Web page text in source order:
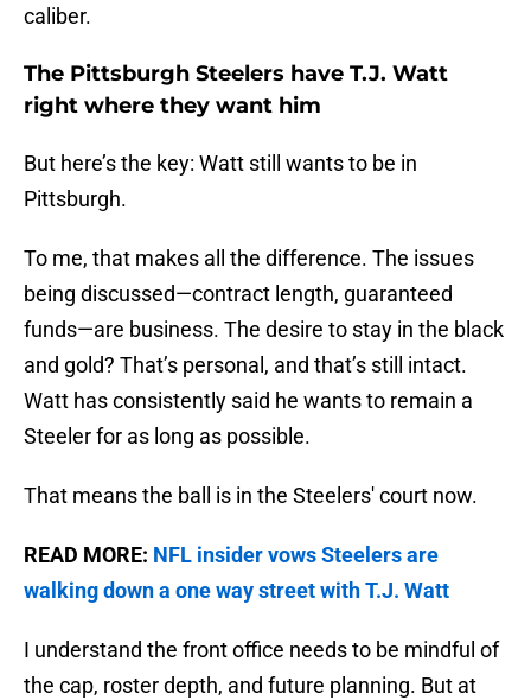
caliber.
The Pittsburgh Steelers have T.J. Watt
right where they want him
But here’s the key: Watt still wants to be in
Pittsburgh.
To me, that makes all the difference. The issues
being discussed—contract length, guaranteed
funds—are business. The desire to stay in the black
and gold? That’s personal, and that’s still intact.
Watt has consistently said he wants to remain a
Steeler for as long as possible.
That means the ball is in the Steelers' court now.
READ MORE: NFL insider vows Steelers are
walking down a one way street with T.J. Watt
I understand the front office needs to be mindful of
the cap, roster depth, and future planning. But at